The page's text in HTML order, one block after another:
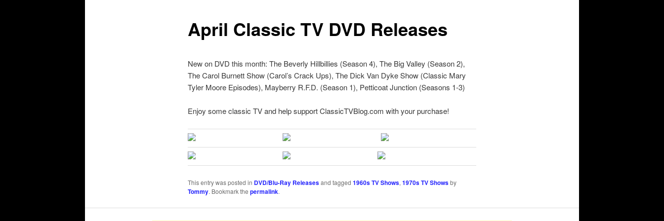
April Classic TV DVD Releases
New on DVD this month: The Beverly Hillbillies (Season 4), The Big Valley (Season 2),
The Carol Burnett Show (Carol’s Crack Ups), The Dick Van Dyke Show (Classic Mary
Tyler Moore Episodes), Mayberry R.F.D. (Season 1), Petticoat Junction (Seasons 1-3)
Enjoy some classic TV and help support ClassicTVBlog.com with your purchase!
This entry was posted in DVD/Blu-Ray Releasesand tagged 1960s TV Shows, 1970s TV Showsby
Tommy. Bookmark the permalink.